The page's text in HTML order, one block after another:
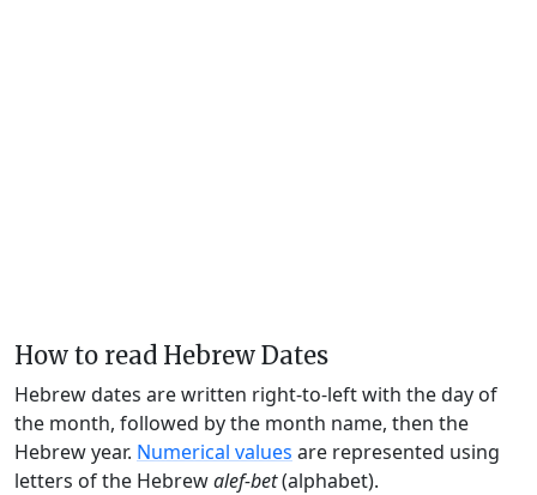
How to read Hebrew Dates
Hebrew dates are written right-to-left with the day of
the month, followed by the month name, then the
Hebrew year. Numerical values are represented using
letters of the Hebrewalef-bet(alphabet).